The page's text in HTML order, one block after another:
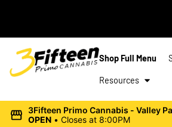
Shop Full Menu
Resources
3Fifteen Primo Cannabis - Valley
OPEN • Closes at 8:00PM